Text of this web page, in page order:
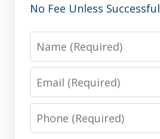
No Fee Unless Successful
Name
Email
Phone